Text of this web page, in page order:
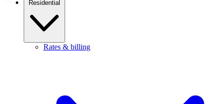
Residential
Rates & billing